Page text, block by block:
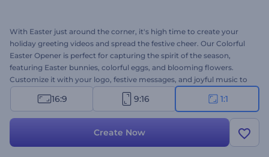
With Easter just around the corner, it's high time to create your
holiday greeting videos and spread the festive cheer. Our Colorful
Easter Opener is perfect for capturing the spirit of the season,
featuring Easter bunnies, colorful eggs, and blooming flowers.
Customize it with your logo, festive messages, and joyful music to
make your viewers feel the warmth and excitement of Easter. Ideal
for greeting videos, holiday invitation cards, commercial
bring the spirit of Easter to life!
16:9 9:16 1:1
Create Now